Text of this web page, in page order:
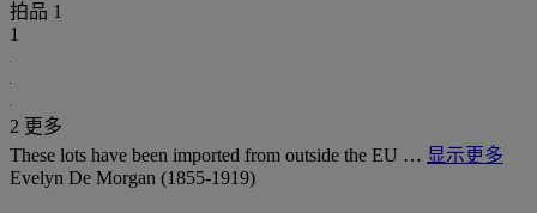
拍品 1
1
2 更多
These lots have been imported from outside the EU … 显示更多
Evelyn De Morgan (1855-1919)